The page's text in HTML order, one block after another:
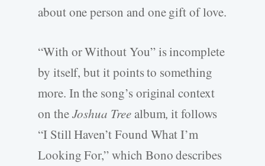
about one person and one gift of love.
“With or Without You” is incomplete
by itself, but it points to something
more. In the song’s original context
on theJoshua Treealbum,it follows
“I Still Haven’t Found What I’m
Looking For,” which Bono describes